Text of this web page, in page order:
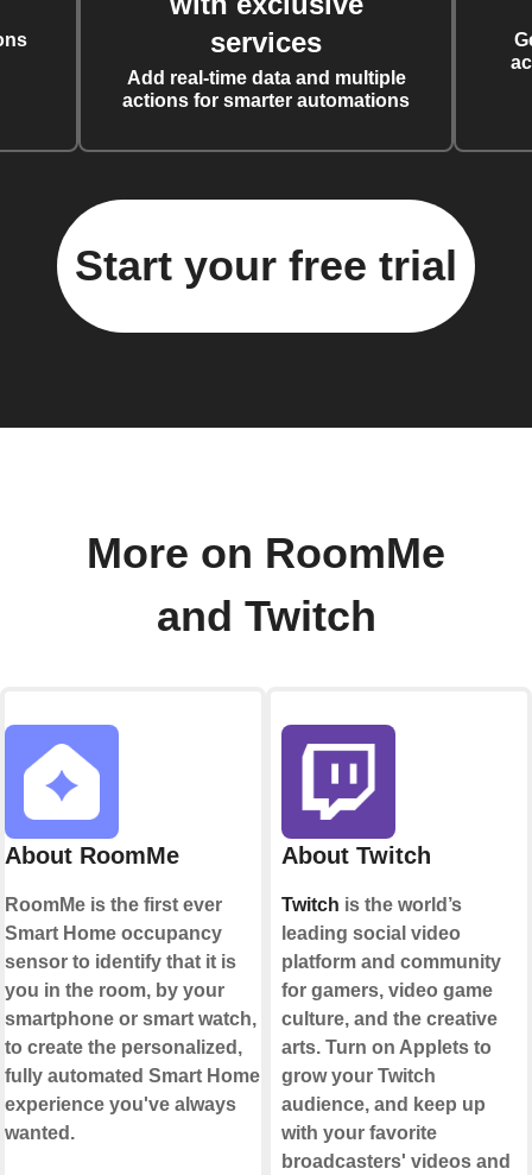
services
Add real-time data and multiple
actions for smarter automations
Start your free trial
More on RoomMe
and Twitch
About RoomMe
RoomMe is the first ever
Smart Home occupancy
sensor to identify that it is
you in the room, by your
smartphone or smart watch,
to create the personalized,
fully automated Smart Home
experience you've always
wanted.
About Twitch
Twitch is the world’s
leading social video
platform and community
for gamers, video game
culture, and the creative
arts. Turn on Applets to
grow your Twitch
audience, and keep up
with your favorite
broadcasters' videos and